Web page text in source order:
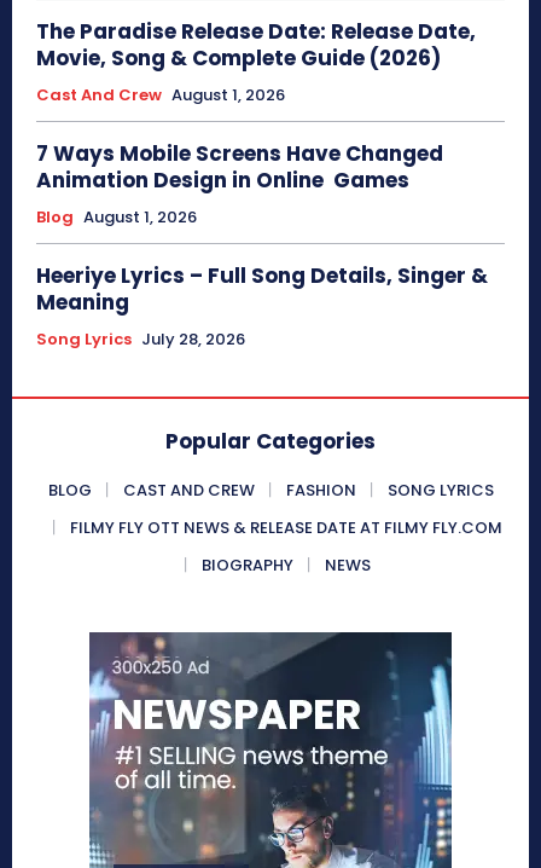
The Paradise Release Date: Release Date,
Movie, Song & Complete Guide (2026)
Cast And Crew August 1, 2026
7 Ways Mobile Screens Have Changed
Animation Design in Online Games
Blog August 1, 2026
Heeriye Lyrics – Full Song Details, Singer &
Meaning
Song Lyrics July 28, 2026
Popular Categories
BLOG CAST AND CREW FASHION
SONG LYRICS
FILMY FLY OTT NEWS & RELEASE DATE AT FILMY FLY.COM
BIOGRAPHY
NEWS